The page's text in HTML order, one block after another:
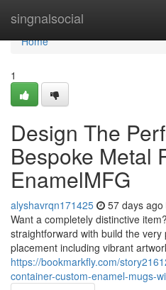
singnalsocial
Home
Home
1
Design The
Bespoke Metal
EnamelMFG
alyshavrqn171425 57 days ago
Want a completely distinctive
straightforward with build the
placement including vibrant
https://bookmarkfly.com/
container-custom-enamel-mugs-